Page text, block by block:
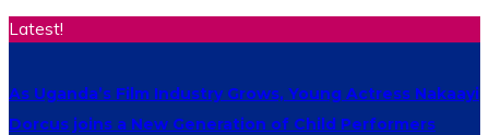
Latest!
As Uganda’s Film Industry Grows, Young Actress Nakaayi
Dorcus joins a New Generation of Child Performers